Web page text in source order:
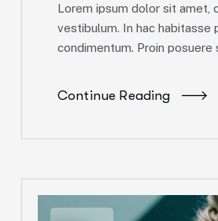
Lorem ipsum dolor sit amet,
vestibulum. In hac habitasse
condimentum. Proin posuere
Continue Reading